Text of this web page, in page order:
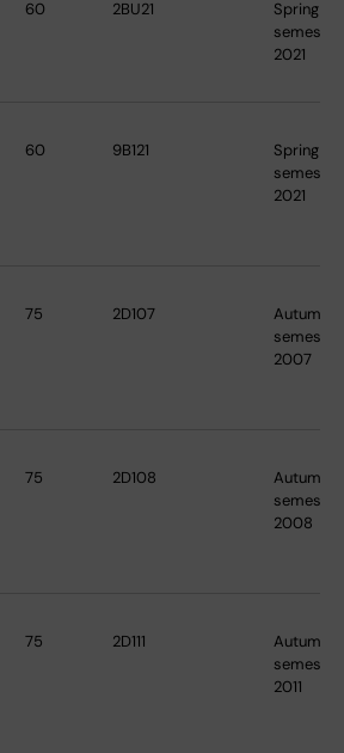
60 2BU21
Spring
semester
2021
60 9B121
Spring
semester
2021
75 2D107
Autumn
semester
2007
75 2D108
Autumn
semester
2008
75 2D111
Autumn
semester
2011